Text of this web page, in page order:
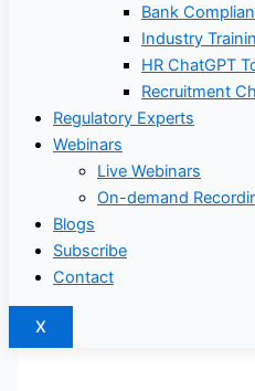
Bank
Industry
HR ChatGPT
Recruitment
Regulatory Experts
Webinars
Live Webinars
On-demand
Blogs
Subscribe
Contact
X